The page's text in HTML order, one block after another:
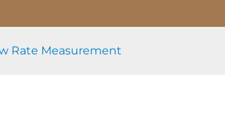
Rate Measurement